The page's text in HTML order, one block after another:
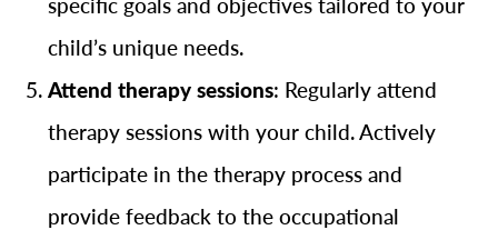
child’s unique needs.
Attend therapy sessions: Regularly attend
therapy sessions with your child. Actively
participate in the therapy process and
provide feedback to the occupational